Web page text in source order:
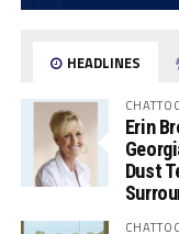
HEADLINES
Erin
Dust